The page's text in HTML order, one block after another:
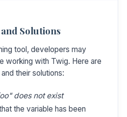
Solutions
tool, developers may
working with Twig. Here are
their solutions:
does not exist
the variable has been